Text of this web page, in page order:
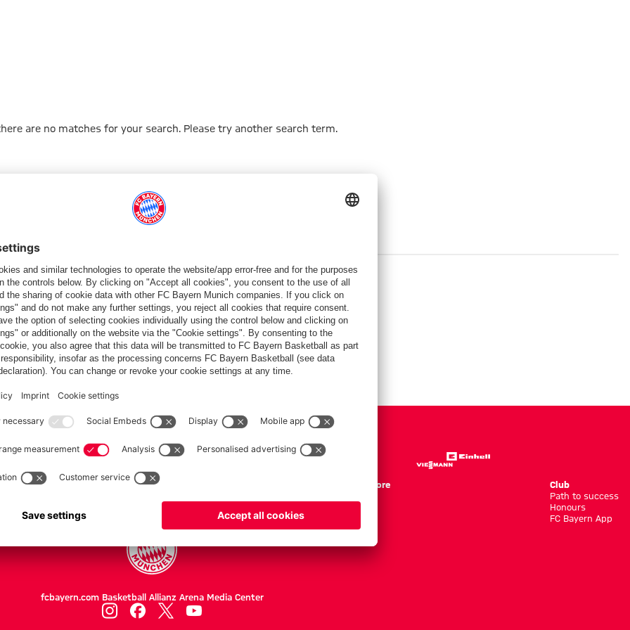
are no matches for your search. Please try another search term.
PARTNER
Teams
Store
Club
Path to success
Honours
FC Bayern App
fcbayern.com Basketball Allianz Arena Media Center